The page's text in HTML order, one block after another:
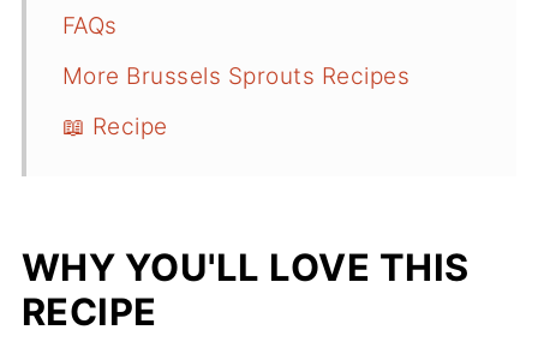
FAQs
More Brussels Sprouts Recipes
📖 Recipe
WHY YOU'LL LOVE THIS
RECIPE